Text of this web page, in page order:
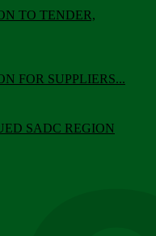
TO TENDER,
FOR SUPPLIERS...
SADC REGION